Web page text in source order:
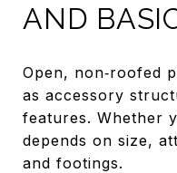
AND
Open, non‑roofed
as accessory
features. Whether
depends on size,
and footings.